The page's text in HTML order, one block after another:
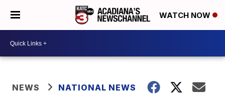
WATCH NOW
NEWS NATIONAL NEWS